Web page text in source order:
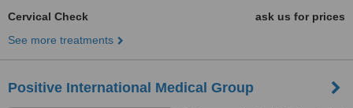
Cervical Check
ask us for prices
See more treatments
Positive International Medical Group